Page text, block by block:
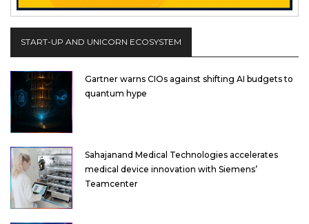
START-UP AND UNICORN ECOSYSTEM
Gartner warns CIOs against shifting AI budgets to
quantum hype
Sahajanand Medical Technologies accelerates
medical device innovation with Siemens’
Teamcenter